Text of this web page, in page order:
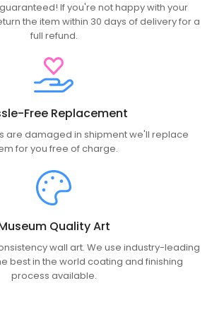
If you're not happy with your
the item within 30 days of delivery for a
full refund.
Free Replacement
are damaged in shipment we'll replace
for you free of charge.
Quality Art
wall art. We use industry-leading
best in the world coating and finishing
process available.